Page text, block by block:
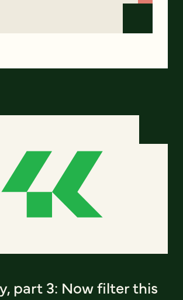
part 3: Now filter this